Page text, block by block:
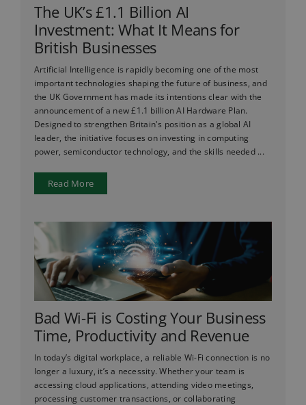
The UK’s £1.1 Billion AI
Investment: What It Means for
British Businesses
Artificial Intelligence is rapidly becoming one of the most
important technologies shaping the future of business, and
the UK Government has made its intentions clear with the
announcement of a new £1.1 billion AI Hardware Plan.
Designed to strengthen Britain's position as a global AI
leader, the initiative focuses on investing in computing
power, semiconductor technology, and the skills needed ...
Read More
Bad Wi-Fi is Costing Your Business
Time, Productivity and Revenue
In today’s digital workplace, a reliable Wi-Fi connection is no
longer a luxury, it’s a necessity. Whether your team is
accessing cloud applications, attending video meetings,
processing customer transactions, or collaborating